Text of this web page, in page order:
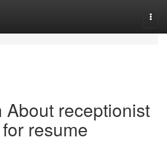
About receptionist
resume